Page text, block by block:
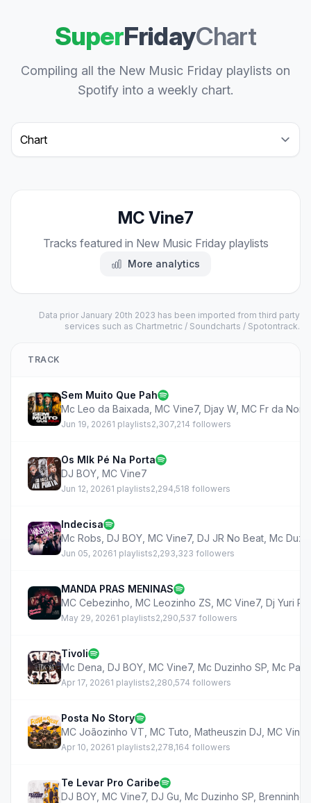
SuperFridayChart
Compiling all the New Music Friday playlists on
Spotify into a weekly chart.
Select a tab
MC Vine7
Tracks featured in New Music Friday playlists
More analytics
Data prior January 20th 2023 has been imported from third party
services such as Chartmetric / Soundcharts / Spotontrack.
TRACK
Sem Muito Que Pah
Mc Leo da Baixada MC Vine7, Djay W, MC Fr da Norte
Jun 19, 20261 playlists2,307,214 followers
Os Mlk Pé Na Porta
DJ BOY MC Vine7
Jun 12, 20261 playlists2,294,518 followers
Indecisa
Mc Robs DJ BOY MC Vine7, DJ JR No Beat Mc
Jun 05, 20261 playlists2,293,323 followers
MANDA PRAS MENINAS
MC Cebezinho MC Leozinho ZS MC Vine7, Dj Yuri
May 29, 20261 playlists2,290,537 followers
Tivoli
Mc Dena DJ BOY MC Vine7, Mc Duzinho SP Mc
Apr 17, 20261 playlists2,280,574 followers
Posta No Story
MC Joãozinho VT MC Tuto Matheuszin DJ MC Vine7
Apr 10, 20261 playlists2,278,164 followers
Te Levar Pro Caribe
DJ BOY MC Vine7, DJ Gu Mc Duzinho SP Brenninho